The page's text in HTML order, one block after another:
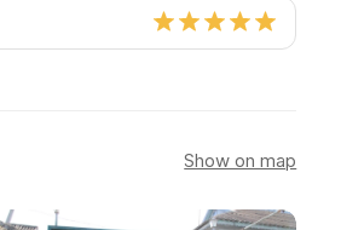
Show on map